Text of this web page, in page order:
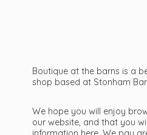
Boutique at the barns is a
shop based at Stonham
We hope you will enjoy
our website, and that you